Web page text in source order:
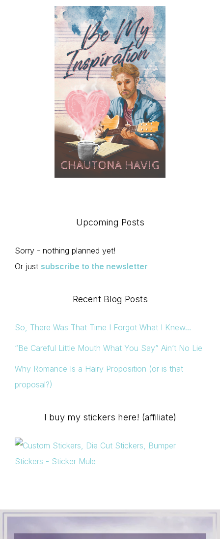
Upcoming Posts
Sorry - nothing planned yet!
Or just subscribe to the newsletter
Recent Blog Posts
So, There Was That Time I Forgot What I Knew…
“Be Careful Little Mouth What You Say” Ain’t No Lie
Why Romance Is a Hairy Proposition (or is that
proposal?)
I buy my stickers here! (affiliate)